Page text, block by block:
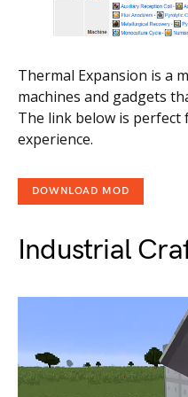
Thermal Expansion is a
machines and gadgets
The link below is
experience.
DOWNLOAD MOD
Industrial